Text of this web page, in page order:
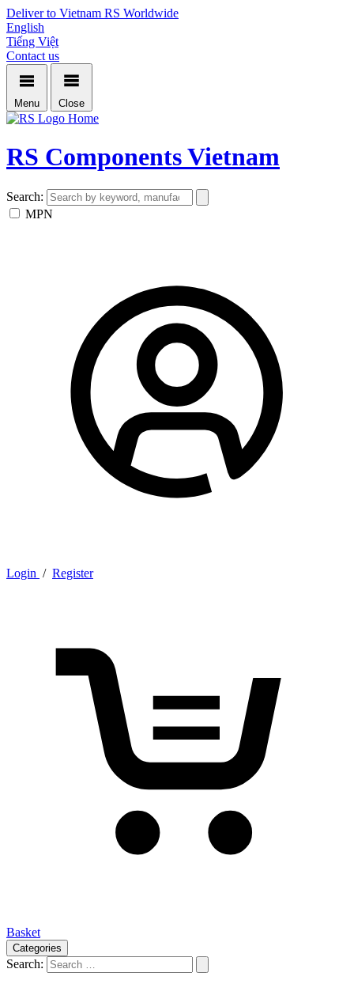
Deliver to Vietnam RS Worldwide
English
Tiếng Việt
Contact us
Menu Close
Home
RS Components Vietnam
Search:
MPN
Login / Register
Basket
Categories
Search: